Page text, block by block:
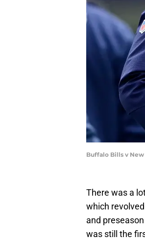
Buffalo Bills v
There was a
which
and
was still the